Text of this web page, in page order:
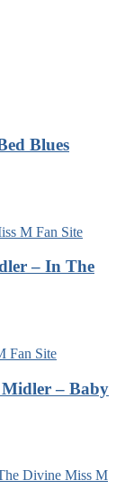
Blues
M Fan Site
– In The
Fan Site
Midler – Baby
Divine Miss M